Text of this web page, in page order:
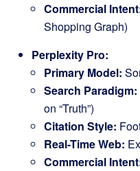
Commercial
Shopping Graph)
Perplexity Pro:
Primary Model:
Search Paradigm:
on “Truth”)
Citation Style:
Real-Time Web:
Commercial